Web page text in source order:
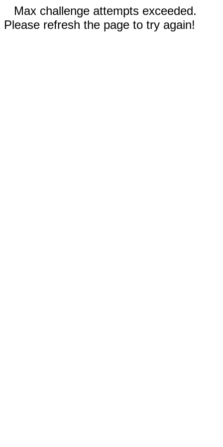
Max challenge attempts exceeded.
Please refresh the page to try again!